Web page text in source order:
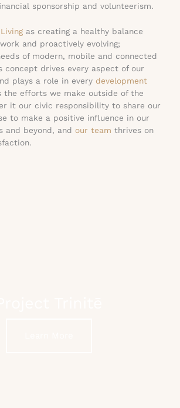
sponsorship and volunteerism.
as creating a healthy balance
and proactively evolving;
of modern, mobile and connected
concept drives every aspect of our
plays a role in every development
the efforts we make outside of the
it our civic responsibility to share our
to make a positive influence in our
and beyond, andour team thrives on